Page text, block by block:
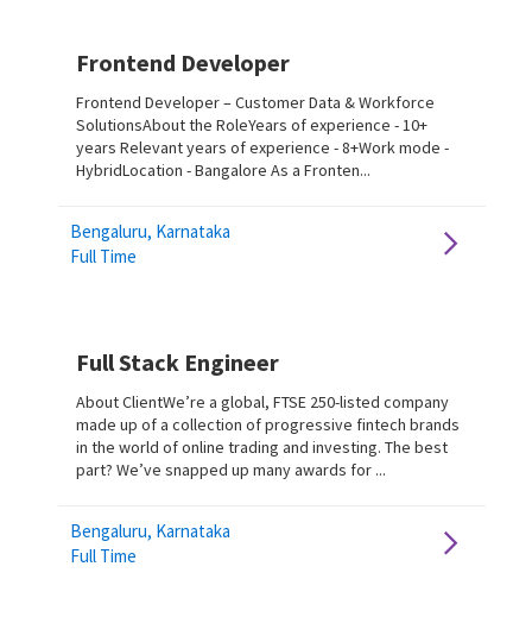
Frontend Developer
Frontend Developer – Customer Data & Workforce
SolutionsAbout the RoleYears of experience - 10+
years Relevant years of experience - 8+Work mode -
HybridLocation - Bangalore As a Fronten...
Bengaluru, Karnataka
Full Time
Full Stack Engineer
About ClientWe’re a global, FTSE 250-listed company
made up of a collection of progressive fintech brands
in the world of online trading and investing. The best
part? We’ve snapped up many awards for ...
Bengaluru, Karnataka
Full Time